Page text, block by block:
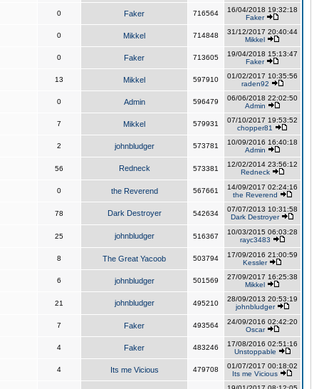
0 Faker 716564
16/04/2018 19:32:18
Faker
0 Mikkel 714848
31/12/2017 20:40:44
Mikkel
0 Faker 713605
19/04/2018 15:13:47
Faker
13 Mikkel 597910
01/02/2017 10:35:56
raden92
0 Admin 596479
06/06/2018 22:02:50
Admin
7 Mikkel 579931
07/10/2017 19:53:52
chopper81
2 johnbludger 573781
10/09/2016 16:40:18
Admin
56 Redneck 573381
12/02/2014 23:56:12
Redneck
0 the Reverend 567661
14/09/2017 02:24:16
the Reverend
78 Dark Destroyer 542634
07/07/2013 10:31:58
Dark Destroyer
25 johnbludger 516367
10/03/2015 06:03:28
rayc3483
8 The Great Yacoob 503794
17/09/2016 21:00:59
Kessler
6 johnbludger 501569
27/09/2017 16:25:38
Mikkel
21 johnbludger 495210
28/09/2013 20:53:19
johnbludger
7 Faker 493564
24/09/2016 02:42:20
Oscar
4 Faker 483246
17/08/2016 02:51:16
Unstoppable
4 Its me Vicious 479708
01/07/2017 00:18:02
Its me Vicious